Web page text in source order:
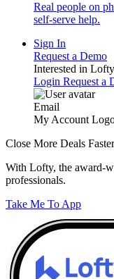
Real people on
self-serve help.
Sign In
Request a Demo
Interested in
Login Request a
Email
My Account
Close More Deals
With Lofty, the award-
professionals.
Take Me To App